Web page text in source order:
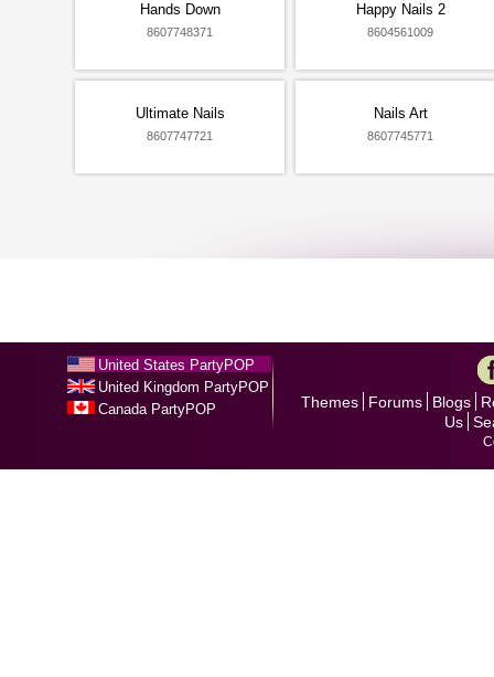
Hands Down
8607748371
Happy Nails 2
8604561009
Ultimate Nails
8607747721
Nails Art
8607745771
United States PartyPOP
United Kingdom PartyPOP
Canada PartyPOP
Themes Forums Blogs
Us